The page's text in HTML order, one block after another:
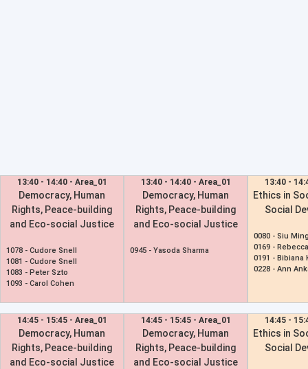
13:40 - 14:40 - Area_01
Democracy, Human
Rights, Peace-building
and Eco-social Justice
1078 - Cudore Snell
1081 - Cudore Snell
1083 - Peter Szto
1093 - Carol Cohen
14:45 - 15:45 - Area_01
Democracy, Human
Rights, Peace-building
and Eco-social Justice
13:40 - 14:40 - Area_01
Democracy, Human
Rights, Peace-building
and Eco-social Justice
0945 - Yasoda Sharma
14:45 - 15:45 - Area_01
Democracy, Human
Rights, Peace-building
and Eco-social Justice
13:40 -
Ethics in
Social
0080 - Siu
0169 -
0191 - Bibiana
0228 - Ann
14:45 -
Ethics in
Social